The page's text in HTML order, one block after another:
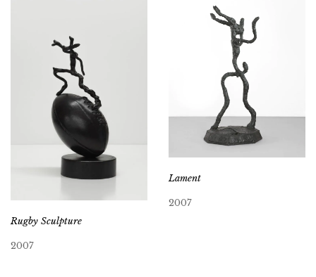
Rugby Sculpture
2007
Lament
2007